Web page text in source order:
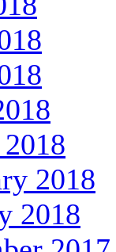
2018
2018